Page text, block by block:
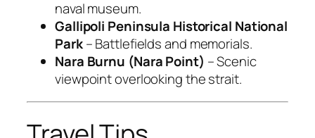
naval museum.
Gallipoli Peninsula Historical National
Park– Battlefields and memorials.
Nara Burnu (Nara Point) – Scenic
viewpoint overlooking the strait.